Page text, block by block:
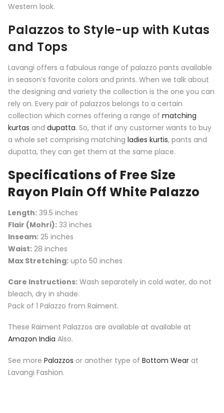
Western look.
Palazzos to Style-up with Kutas
and Tops
Lavangi offers a fabulous range of palazzo pants available
in season’s favorite colors and prints. When we talk about
the designing and variety the collection is the one you can
rely on. Every pair of palazzos belongs to a certain
collection which comes offering a range of matching
kurtas and dupatta. So, that if any customer wants to buy
a whole set comprising matching ladies kurtis, pants and
dupatta, they can get them at the same place.
Specifications of Free Size
Rayon Plain Off White Palazzo
Length: 39.5 inches
Flair (Mohri): 33 inches
Inseam: 25 inches
Waist: 28 inches
Max Stretching: upto 50 inches
Care Instructions: Wash separately in cold water, do not
bleach, dry in shade.
Pack of 1 Palazzo from Raiment.
These Raiment Palazzos are available at available at
Amazon India Also.
See more Palazzos or another type of Bottom Wear at
Lavangi Fashion.